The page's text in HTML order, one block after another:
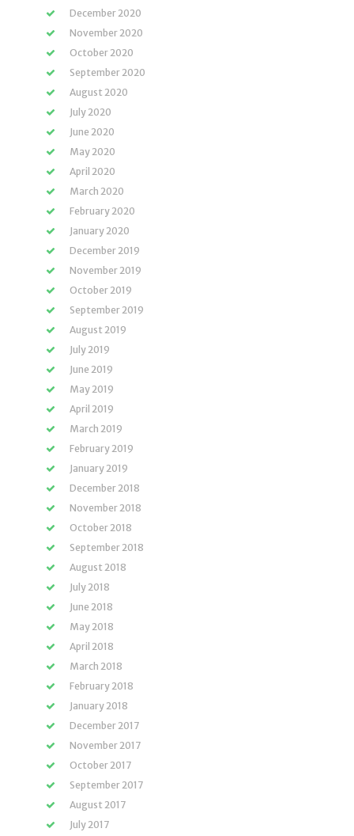
December 2020
November 2020
October 2020
September 2020
August 2020
July 2020
June 2020
May 2020
April 2020
March 2020
February 2020
January 2020
December 2019
November 2019
October 2019
September 2019
August 2019
July 2019
June 2019
May 2019
April 2019
March 2019
February 2019
January 2019
December 2018
November 2018
October 2018
September 2018
August 2018
July 2018
June 2018
May 2018
April 2018
March 2018
February 2018
January 2018
December 2017
November 2017
October 2017
September 2017
August 2017
July 2017